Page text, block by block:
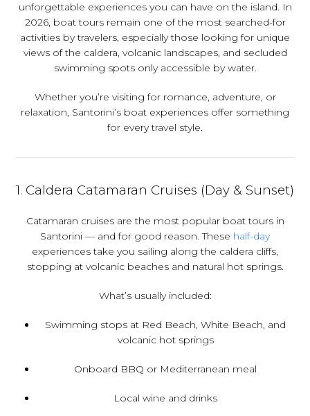
unforgettable experiences you can have on the island. In
2026, boat tours remain one of the most searched-for
activities by travelers, especially those looking for unique
views of the caldera, volcanic landscapes, and secluded
swimming spots only accessible by water.
Whether you’re visiting for romance, adventure, or
relaxation, Santorini’s boat experiences offer something
for every travel style.
1. Caldera Catamaran Cruises (Day & Sunset)
Catamaran cruises are the most popular boat tours in
Santorini — and for good reason. These half-day
experiences take you sailing along the caldera cliffs,
stopping at volcanic beaches and natural hot springs.
What’s usually included:
Swimming stops at Red Beach, White Beach, and
volcanic hot springs
Onboard BBQ or Mediterranean meal
Local wine and drinks